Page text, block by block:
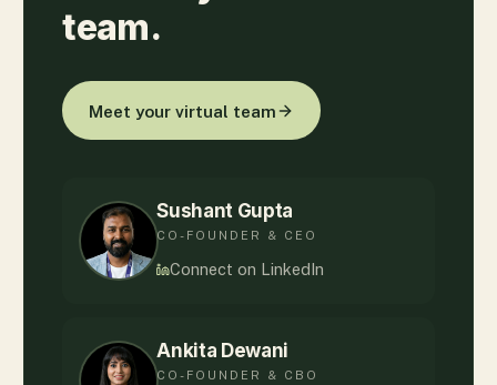
team.
Meet your virtual team
Sushant Gupta
CO-FOUNDER & CEO
Connect on LinkedIn
Ankita Dewani
CO-FOUNDER & CBO